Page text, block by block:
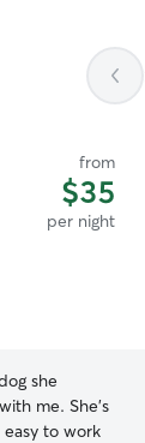
from
$35
per night
she
me. She's
easy to work